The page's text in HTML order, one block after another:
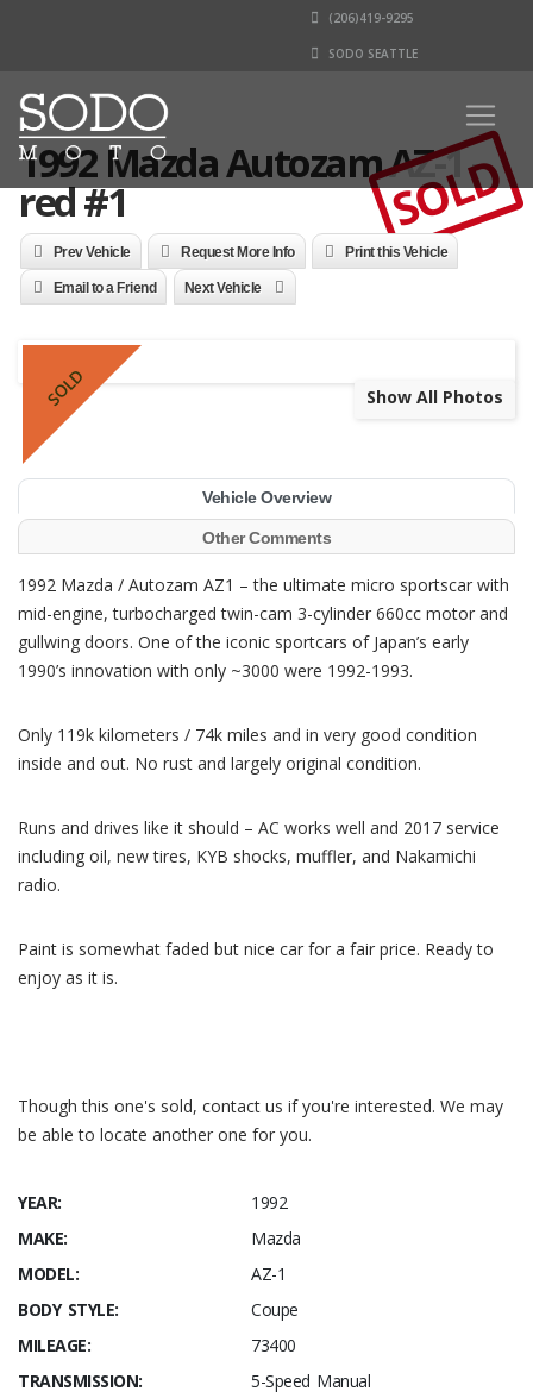
(206)419-9295
SODO SEATTLE
1992 Mazda Autozam AZ-1 -
red #1 SOLD
Prev Vehicle Request More Info Print this Vehicle
Email to a Friend Next Vehicle
SOLD Show All Photos
Vehicle Overview
Other Comments
1992 Mazda / Autozam AZ1 – the ultimate micro sportscar with
mid-engine, turbocharged twin-cam 3-cylinder 660cc motor and
gullwing doors. One of the iconic sportcars of Japan’s early
1990’s innovation with only ~3000 were 1992-1993.
Only 119k kilometers / 74k miles and in very good condition
inside and out. No rust and largely original condition.
Runs and drives like it should – AC works well and 2017 service
including oil, new tires, KYB shocks, muffler, and Nakamichi
radio.
Paint is somewhat faded but nice car for a fair price. Ready to
enjoy as it is.
Though this one's sold, contact us if you're interested. We may
be able to locate another one for you.
YEAR:
1992
MAKE:
Mazda
MODEL:
AZ-1
BODY STYLE:
Coupe
MILEAGE:
73400
TRANSMISSION:
5-Speed Manual